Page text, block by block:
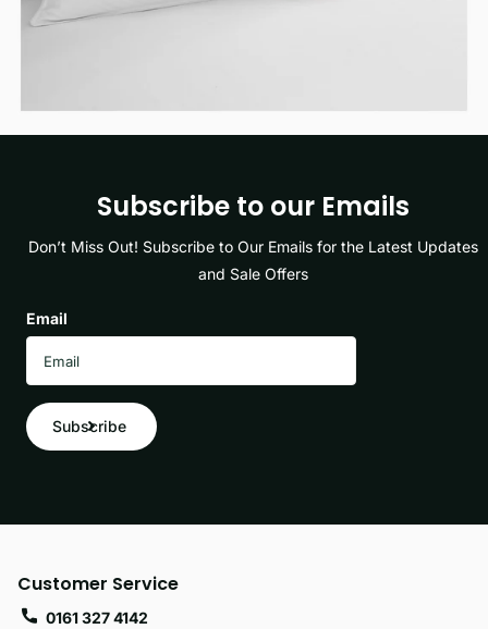
Subscribe to our Emails
Don’t Miss Out! Subscribe to Our Emails for the Latest Updates
and Sale Offers
Email
Subscribe
Customer Service
0161 327 4142